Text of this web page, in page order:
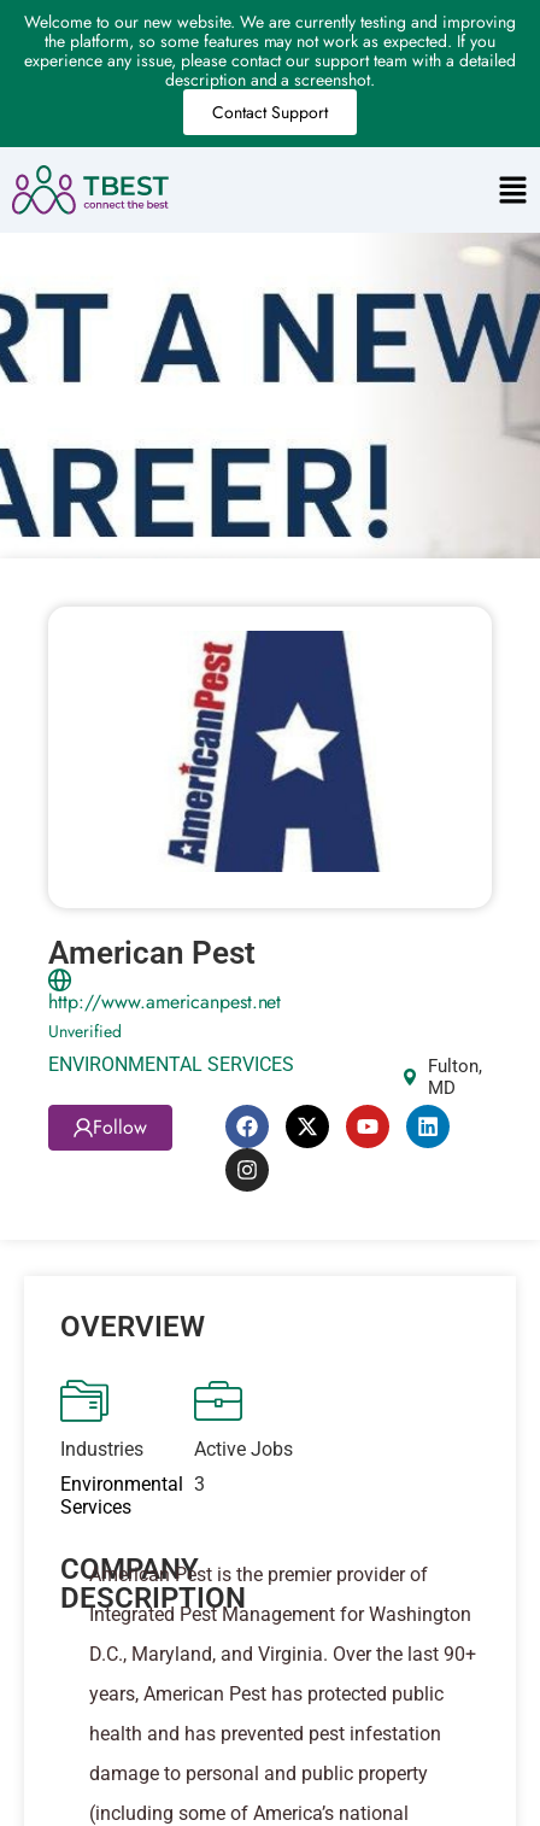
Welcome to our new website. We are currently testing and improving
the platform, so some features may not work as expected. If you
experience any issue, please contact our support team with a detailed
description and a screenshot.
Contact Support
American Pest
http://www.americanpest.net
Unverified
ENVIRONMENTAL SERVICES
Fulton,
MD
Follow
OVERVIEW
Industries
Environmental
Services
Active Jobs
3
COMPANY
DESCRIPTION
American Pest is the premier provider of
Integrated Pest Management for Washington
D.C., Maryland, and Virginia. Over the last 90+
years, American Pest has protected public
health and has prevented pest infestation
damage to personal and public property
(including some of America’s national